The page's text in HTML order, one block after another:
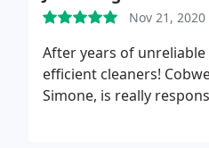
Nov 21, 2020
After years of
efficient cleaners!
Simone, is really